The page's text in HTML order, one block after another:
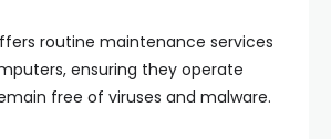
routine maintenance services
ensuring they operate
free of viruses and malware.